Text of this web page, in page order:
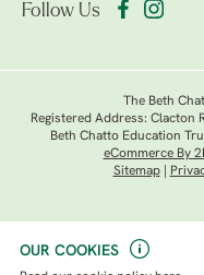
OUR COOKIES
Follow Us
The Beth
Registered Address: Clacton
Beth Chatto Education
eCommerce By
Sitemap|